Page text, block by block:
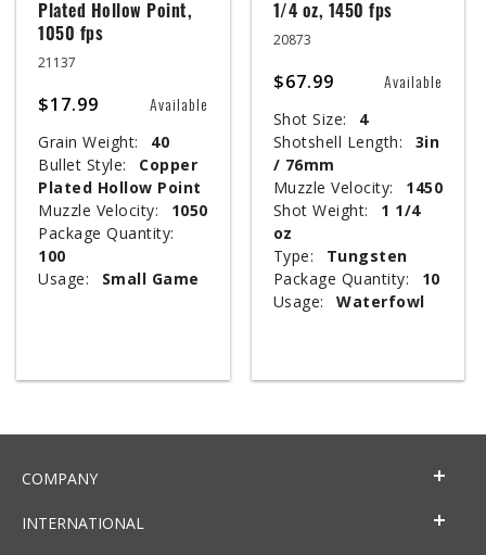
Plated Hollow Point,
1050 fps
21137
$17.99 Available
Grain Weight:
40
Bullet Style:
Copper
Plated Hollow Point
Muzzle Velocity:
1050
Package Quantity:
100
Usage:
Small Game
1/4 oz, 1450 fps
20873
$67.99 Available
Shot Size:
4
Shotshell Length:
3in
/ 76mm
Muzzle Velocity:
1450
Shot Weight:
1 1/4
oz
Type:
Tungsten
Package Quantity:
10
Usage:
Waterfowl
COMPANY
INTERNATIONAL